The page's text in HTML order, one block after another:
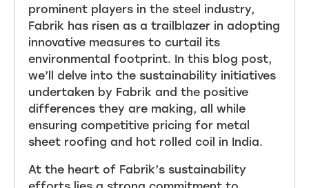
prominent players in the steel industry,
Fabrik has risen as a trailblazer in adopting
innovative measures to curtail its
environmental footprint. In this blog post,
we’ll delve into the sustainability initiatives
undertaken by Fabrik and the positive
differences they are making, all while
ensuring competitive pricing for metal
sheet roofing and hot rolled coil in India.
At the heart of Fabrik’s sustainability